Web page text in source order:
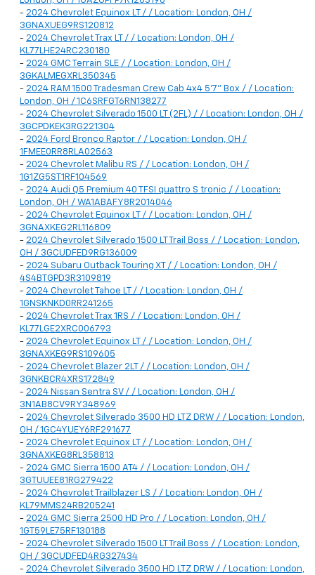
- 2024 Chevrolet Equinox LT / / Location: London, OH /
3GNAXUEG9RS120812
- 2024 Chevrolet Trax LT / / Location: London, OH /
KL77LHE24RC230180
- 2024 GMC Terrain SLE / / Location: London, OH /
3GKALMEGXRL350345
- 2024 RAM 1500 Tradesman Crew Cab 4x4 5'7" Box / / Location:
London, OH / 1C6SRFGT6RN138277
- 2024 Chevrolet Silverado 1500 LT (2FL) / / Location: London, OH /
3GCPDKEK3RG221304
- 2024 Ford Bronco Raptor / / Location: London, OH /
1FMEE0RR8RLA02563
- 2024 Chevrolet Malibu RS / / Location: London, OH /
1G1ZG5ST1RF104569
- 2024 Audi Q5 Premium 40 TFSI quattro S tronic / / Location:
London, OH / WA1ABAFY8R2014046
- 2024 Chevrolet Equinox LT / / Location: London, OH /
3GNAXKEG2RL116809
- 2024 Chevrolet Silverado 1500 LT Trail Boss / / Location: London,
OH / 3GCUDFED9RG136009
- 2024 Subaru Outback Touring XT / / Location: London, OH /
4S4BTGPD3R3109819
- 2024 Chevrolet Tahoe LT / / Location: London, OH /
1GNSKNKD0RR241265
- 2024 Chevrolet Trax 1RS / / Location: London, OH /
KL77LGE2XRC006793
- 2024 Chevrolet Equinox LT / / Location: London, OH /
3GNAXKEG9RS109605
- 2024 Chevrolet Blazer 2LT / / Location: London, OH /
3GNKBCR4XRS172849
- 2024 Nissan Sentra SV / / Location: London, OH /
3N1AB8CV9RY348969
- 2024 Chevrolet Silverado 3500 HD LTZ DRW / / Location: London,
OH / 1GC4YUEY6RF291677
- 2024 Chevrolet Equinox LT / / Location: London, OH /
3GNAXKEG8RL358813
- 2024 GMC Sierra 1500 AT4 / / Location: London, OH /
3GTUUEE81RG279422
- 2024 Chevrolet Trailblazer LS / / Location: London, OH /
KL79MMS24RB205241
- 2024 GMC Sierra 2500 HD Pro / / Location: London, OH /
1GT59LE75RF130188
- 2024 Chevrolet Silverado 1500 LT Trail Boss / / Location: London,
OH / 3GCUDFED4RG327434
- 2024 Chevrolet Silverado 3500 HD LTZ DRW / / Location: London,